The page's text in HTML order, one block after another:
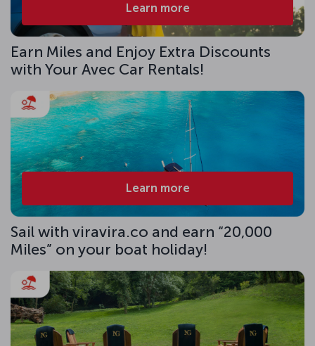
Learn more
Earn Miles and Enjoy Extra Discounts
with Your Avec Car Rentals!
Learn more
Sail with viravira.co and earn “20,000
Miles” on your boat holiday!